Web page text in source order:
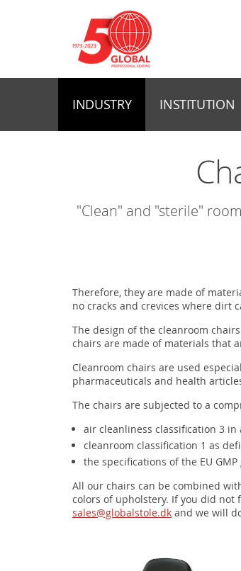
INDUSTRY INSTITUTION
"Clean" and "sterile"
Therefore, they are made of
no cracks and crevices where dirt
The design of the cleanroom
chairs are made of materials that
Cleanroom chairs are used
pharmaceuticals and health
The chairs are subjected to a
air cleanliness classification 3 in
cleanroom classification 1 as
the specifications of the EU
All our chairs can be combined
colors of upholstery. If you did not
sales@globalstole.dk and we will